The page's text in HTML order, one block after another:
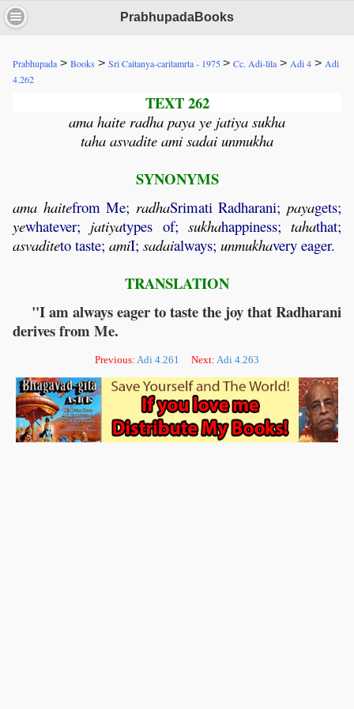
PrabhupadaBooks
Prabhupada > Books > Sri Caitanya-caritamrta - 1975> Cc. Adi-lila > Adi 4 > Adi
4.262
TEXT 262
ama haite radha paya ye jatiya sukha
taha asvadite ami sadai unmukha
SYNONYMS
ama haitefrom Me; radhaSrimati Radharani;payagets;
yewhatever; jatiyatypes of; sukhahappiness; tahathat;
asvaditeto taste; amiI; sadaialways; unmukhavery eager.
TRANSLATION
"I am always eager to taste the joy that Radharani
derives from Me.
Previous: Adi 4.261 Next: Adi 4.263